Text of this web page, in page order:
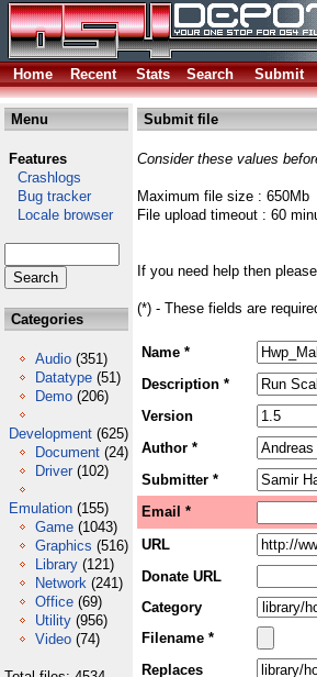
Home Recent Stats Search Submit
Menu
Features
Crashlogs
Bug tracker
Locale browser
Categories
Audio (351)
Datatype (51)
Demo (206)
Development (625)
Document (24)
Driver (102)
Emulation (155)
Game (1043)
Graphics (516)
Library (121)
Network (241)
Office (69)
Utility (956)
Video (74)
Submit file
Consider these values
Maximum file size : 650Mb
File upload timeout : 60
If you need help then
(*) - These fields are
Name *
Description *
Version
Author *
Submitter *
Email *
URL
Donate URL
Category
Filename *
Replaces